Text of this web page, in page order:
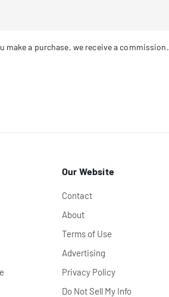
a purchase, we receive a commission.
Our Website
Contact
About
Terms of Use
Advertising
Privacy Policy
Do Not Sell My Info